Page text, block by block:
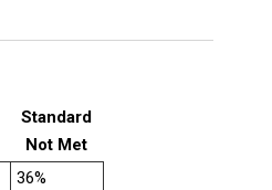
Standard
Not Met
36%